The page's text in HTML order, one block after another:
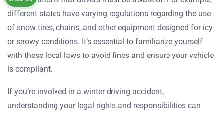
different states have varying regulations regarding the use
of snow tires, chains, and other equipment designed for icy
or snowy conditions. It’s essential to familiarize yourself
with these local laws to avoid fines and ensure your vehicle
is compliant.
If you’re involved in a winter driving accident,
understanding your legal rights and responsibilities can